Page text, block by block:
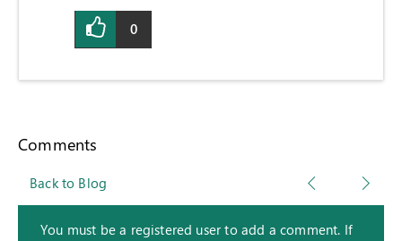
0
Comments
Back to Blog
You must be a registered user to add a comment. If